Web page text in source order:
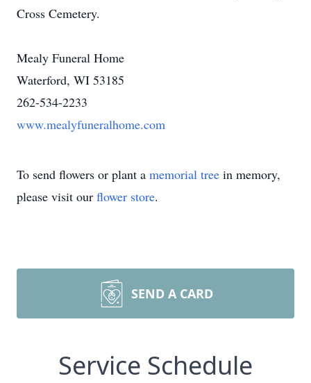
Cross Cemetery.
Mealy Funeral Home
Waterford, WI 53185
262-534-2233
www.mealyfuneralhome.com
To send flowers or plant a memorial tree in memory,
please visit our flower store.
SEND A CARD
Service Schedule